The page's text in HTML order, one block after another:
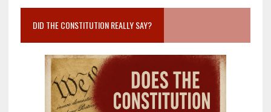
DID THE CONSTITUTION REALLY SAY?